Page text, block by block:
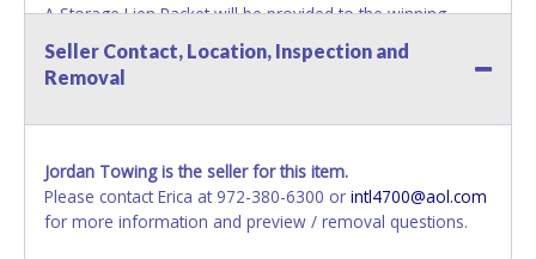
A Storage Lien Packet will be provided to the winning
bidder for title paperwork on all Impounded Vehicles
unless otherwise stated.
All vehicles are subject to Standard Presumptive Value.
tax and cannot be titled through local tax offices.
All vehicle paperwork will appear exactly like it is on your
invoice. Paperwork will be made out in the company name
Seller Contact, Location, Inspection and
Removal
Jordan Towing is the seller for this item.
Please contact Erica at 972-380-6300 or intl4700@aol.com
for more information and preview / removal questions.